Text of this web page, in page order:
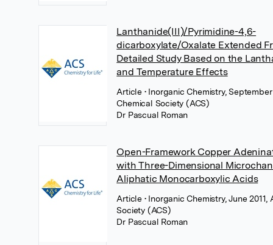
Lanthanide(III)/Pyrimidine-4,6-
dicarboxylate/Oxalate Extended
Detailed Study Based on the
and Temperature Effects
Article • Inorganic Chemistry,
Chemical Society (ACS)
Dr Pascual Roman
Open-Framework Copper
with Three-Dimensional
Aliphatic Monocarboxylic Acids
Article • Inorganic Chemistry, June
Society (ACS)
Dr Pascual Roman